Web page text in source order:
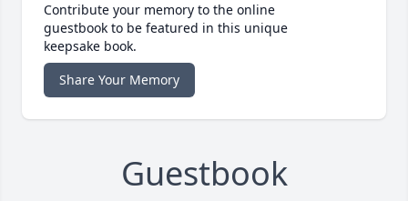
Contribute your memory to the online
guestbook to be featured in this unique
keepsake book.
Share Your Memory
Guestbook